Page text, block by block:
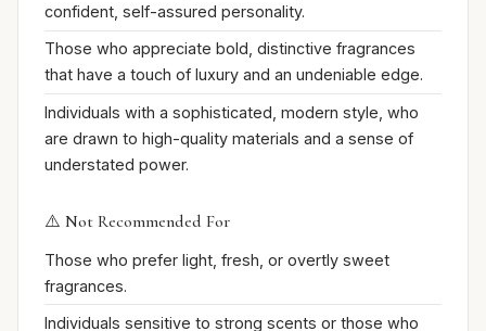
confident, self-assured personality.
Those who appreciate bold, distinctive fragrances
that have a touch of luxury and an undeniable edge.
Individuals with a sophisticated, modern style, who
are drawn to high-quality materials and a sense of
understated power.
⚠️ Not Recommended For
Those who prefer light, fresh, or overtly sweet
fragrances.
Individuals sensitive to strong scents or those who